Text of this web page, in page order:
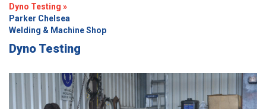
Dyno Testing »
Parker Chelsea
Welding & Machine Shop
Dyno Testing